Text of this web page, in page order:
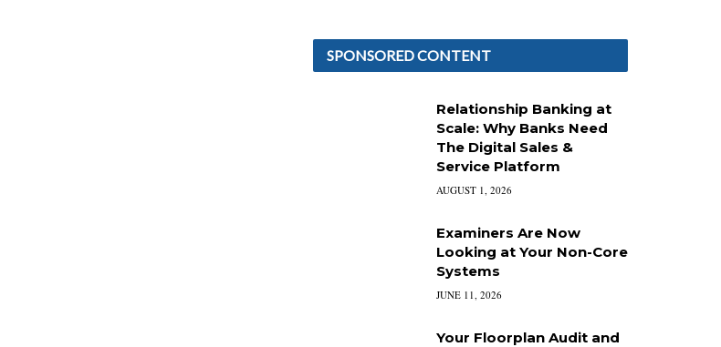
SPONSORED CONTENT
Relationship Banking at
Scale: Why Banks Need
The Digital Sales &
Service Platform
AUGUST 1, 2026
Examiners Are Now
Looking at Your Non-Core
Systems
JUNE 11, 2026
Your Floorplan Audit and